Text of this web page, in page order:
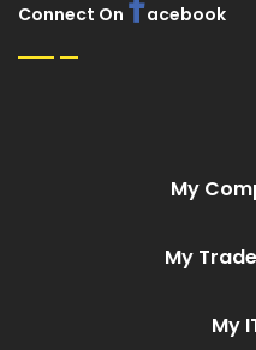
Connect On acebook
My
My
My